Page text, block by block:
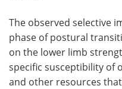
The observed selective
phase of postural
on the lower limb
specific susceptibility of
and other resources